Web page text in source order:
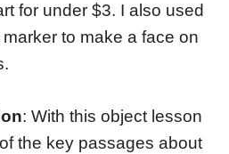
for under $3. I also used
to make a face on
: With this object lesson
the key passages about